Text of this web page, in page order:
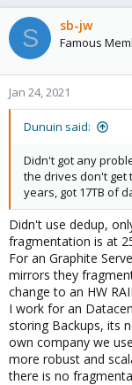
S sb-jw
Famous
Jan 24, 2021
Dunuin said:
Didn't got any
the drives don't get
years, got 17TB of
Didn't use dedup,
fragmentation is at
For an Graphite
mirrors they
change to an HW
I work for an
storing Backups, its
own company we
more robust and
there is no